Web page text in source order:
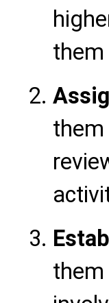
them
them
them